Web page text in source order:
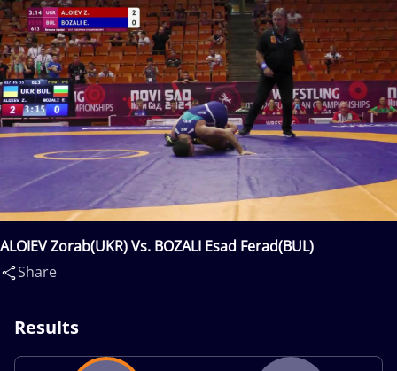
ALOIEV Zorab(UKR) Vs. BOZALI Esad Ferad(BUL)
Share
Results